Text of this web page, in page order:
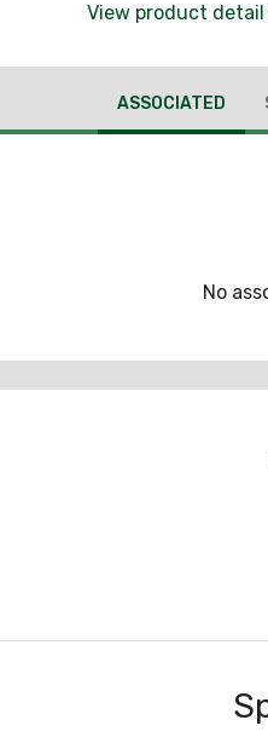
View product detail
ASSOCIATED
No